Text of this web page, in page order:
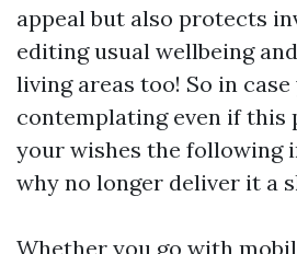
appeal but also protects
editing usual wellbeing
living areas too! So in
contemplating even if this
your wishes the following
why no longer deliver it a
Whether you go with